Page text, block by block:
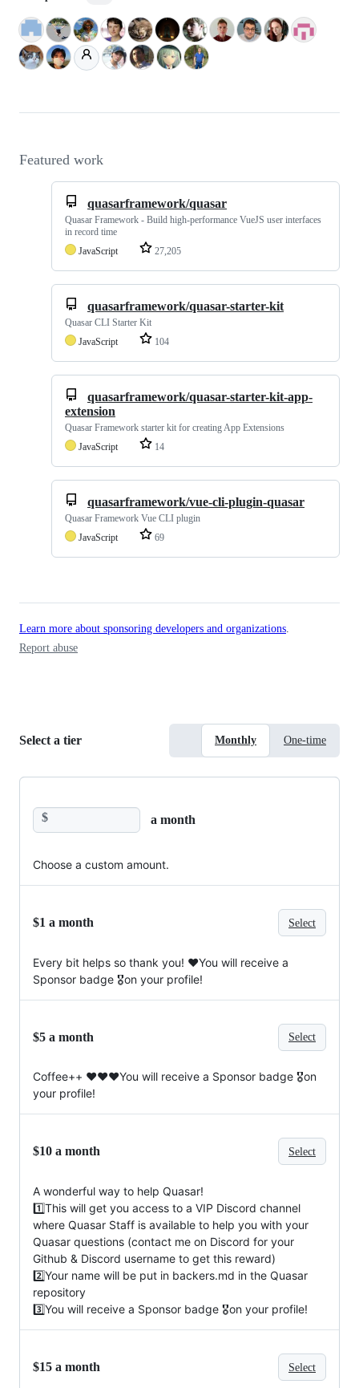
Featured work
quasarframework/quasar
Quasar Framework - Build high-performance VueJS user interfaces
in record time
JavaScript
27,205
quasarframework/quasar-starter-kit
Quasar CLI Starter Kit
JavaScript
104
quasarframework/quasar-starter-kit-app-
extension
Quasar Framework starter kit for creating App Extensions
JavaScript
14
quasarframework/vue-cli-plugin-quasar
Quasar Framework Vue CLI plugin
JavaScript
69
Learn more about sponsoring developers and organizations
Report abuse
Select a tier Monthly One-time
$ a month
Choose a custom amount.
$1 a month Select
Every bit helps so thank you! ❤️You will receive a
Sponsor badge 🎖on your profile!
$5 a month Select
Coffee++ ❤️❤️❤️You will receive a Sponsor badge 🎖on
your profile!
$10 a month Select
A wonderful way to help Quasar!
1️⃣This will get you access to a VIP Discord channel
where Quasar Staff is available to help you with your
Quasar questions (contact me on Discord for your
Github & Discord username to get this reward)
2️⃣Your name will be put in backers.md in the Quasar
repository
3️⃣You will receive a Sponsor badge 🎖on your profile!
$15 a month Select